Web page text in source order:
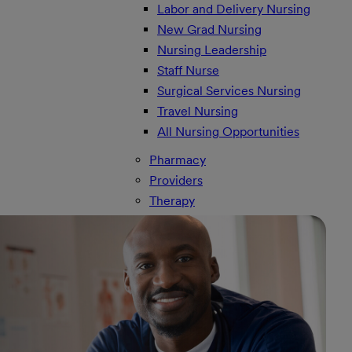
Labor and Delivery Nursing
New Grad Nursing
Nursing Leadership
Staff Nurse
Surgical Services Nursing
Travel Nursing
All Nursing Opportunities
Pharmacy
Providers
Therapy